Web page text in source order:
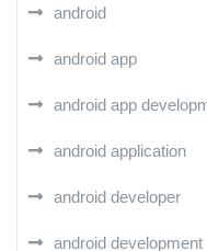
android
android app
android app
android application
android developer
android development